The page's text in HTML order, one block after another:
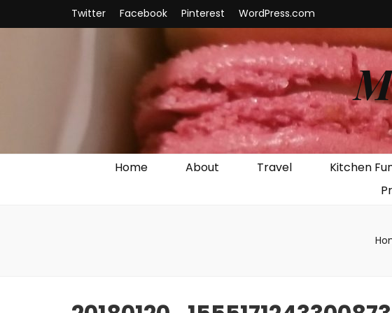
Twitter Facebook Pinterest WordPress.com
Home About Travel Kitchen